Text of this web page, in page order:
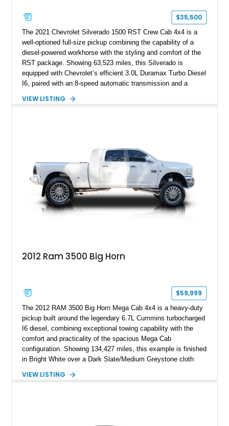
$35,500
The 2021 Chevrolet Silverado 1500 RST Crew Cab 4x4 is a
well-optioned full-size pickup combining the capability of a
diesel-powered workhorse with the styling and comfort of the
RST package. Showing 63,523 miles, this Silverado is
equipped with Chevrolet’s efficient 3.0L Duramax Turbo Diesel
I6, paired with an 8-speed automatic transmission and a
Tintcoat with a Jet Black interior, this example features
VIEW LISTING
2012 Ram 3500 Big Horn
$59,999
The 2012 RAM 3500 Big Horn Mega Cab 4x4 is a heavy-duty
pickup built around the legendary 6.7L Cummins turbocharged
I6 diesel, combining exceptional towing capability with the
comfort and practicality of the spacious Mega Cab
configuration. Showing 134,427 miles, this example is finished
in Bright White over a Dark Slate/Medium Greystone cloth
with numerous factory options including the Technology,
VIEW LISTING